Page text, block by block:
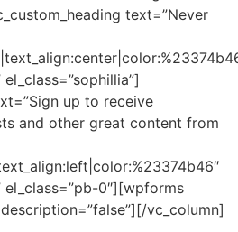
text=”Never
up to receive
and other great content from
el_class=”pb-0″][wpforms
vc_column]